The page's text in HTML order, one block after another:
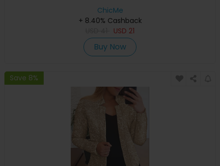
ChicMe
+ 8.40% Cashback
USD 21
Buy Now
Save 8%